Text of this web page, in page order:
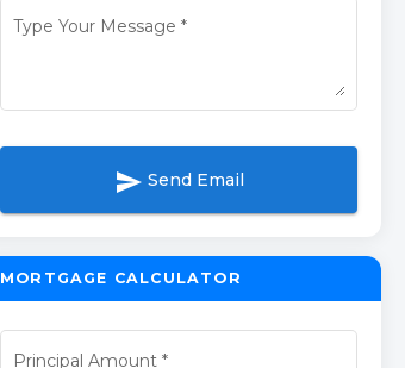
Type Your Message *
send Send Email
MORTGAGE CALCULATOR
Principal Amount *